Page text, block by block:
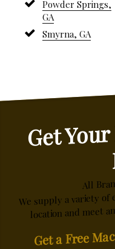
Powder Springs,
GA
Smyrna, GA
Get
All
We supply a variety
location and meet
Get a Free